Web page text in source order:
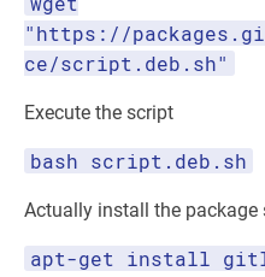
"https://
ce/script.deb.sh"
Execute the script
bash script.deb.sh
Actually install the package
apt-get install